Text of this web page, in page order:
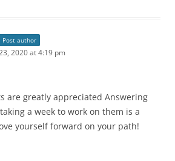
Post author
2020 at 4:19 pm
are greatly appreciated Answering
a week to work on them is a
yourself forward on your path!